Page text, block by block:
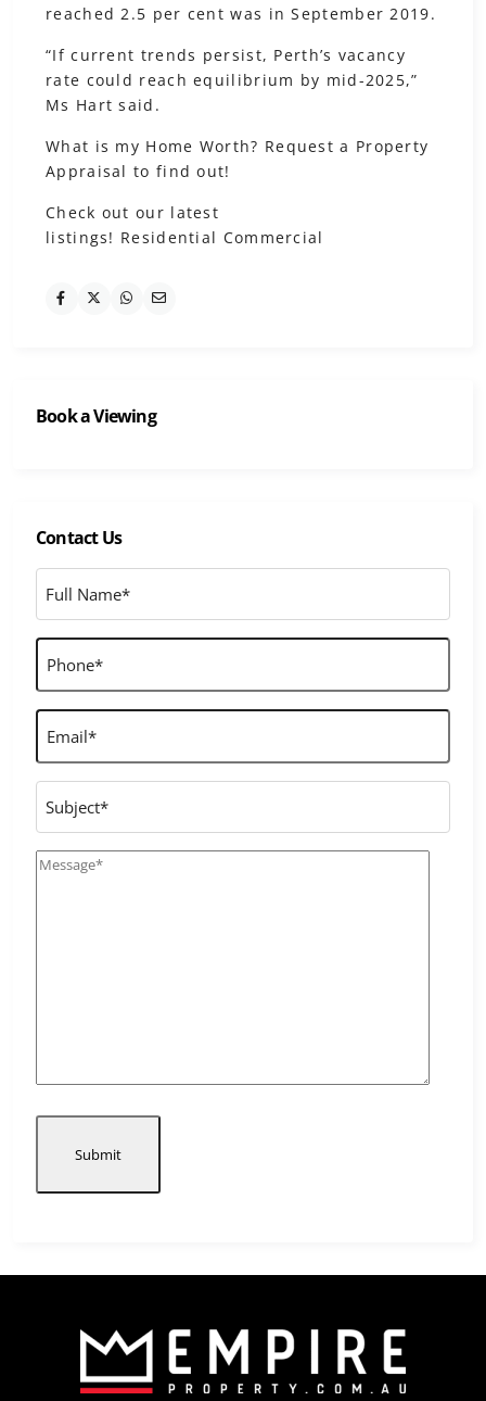
reached 2.5 per cent was in September 2019.
“If current trends persist, Perth’s vacancy
rate could reach equilibrium by mid-2025,”
Ms Hart said.
What is my Home Worth? Request a Property
Appraisal to find out!
Check out our latest
listings! Residential Commercial
Book a Viewing
Contact Us
Full
Name
*
Phone
Email
Subject
Message